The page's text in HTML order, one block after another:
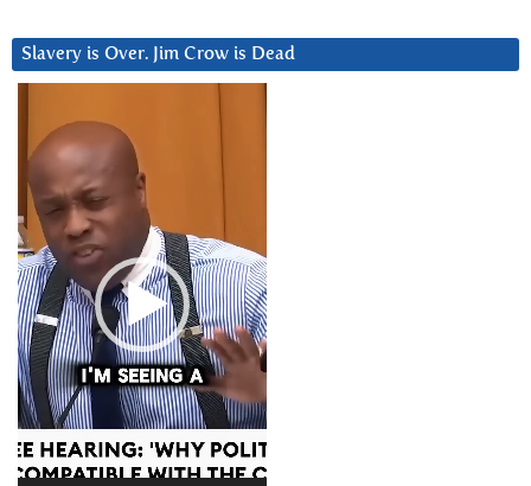
Slavery is Over. Jim Crow is Dead
Player